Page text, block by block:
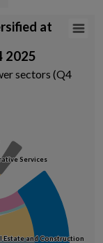
and tend to
(Q4 2025)
diversified at
at
2025
sectors (Q4
Services
Services
Estate and Construction
Estate and Construction